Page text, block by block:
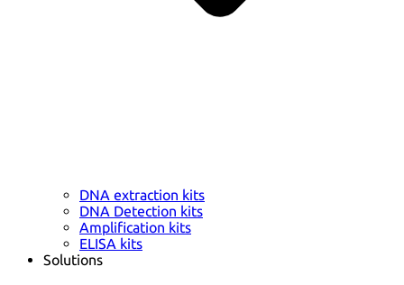
DNA extraction kits
DNA Detection kits
Amplification kits
ELISA kits
Solutions